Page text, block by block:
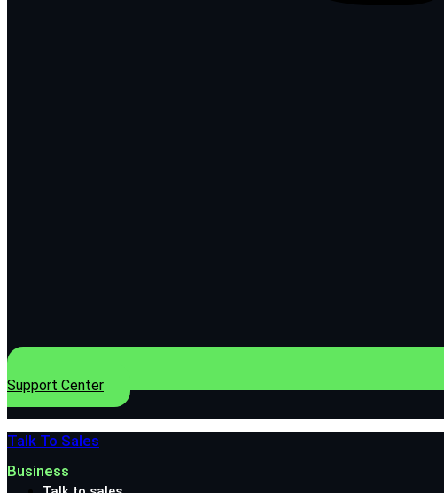
Support Center
Talk To Sales
Business